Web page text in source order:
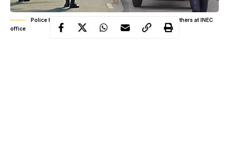
Police fire teargas, shoot at Saraki, Dogara, Ben Bruce, others at INEC
office